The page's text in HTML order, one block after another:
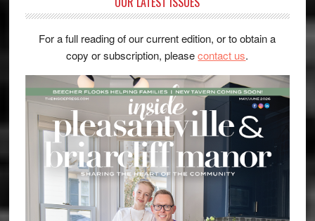
For a full reading of our current edition, or to obtain a
copy or subscription, pleasecontact us.